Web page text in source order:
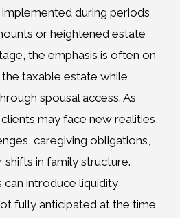
during periods
or heightened estate
the emphasis is often on
taxable estate while
spousal access. As
may face new realities,
caregiving obligations,
shifts in family structure.
introduce liquidity
fully anticipated at the time